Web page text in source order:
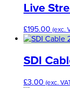
Live
£195.00 (exc.
SDI
£3.00 (exc.